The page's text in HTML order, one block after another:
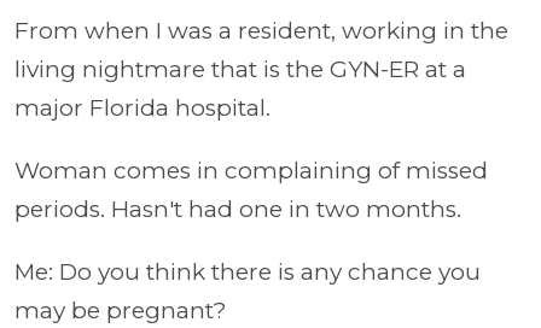
From when I was a resident, working in the
living nightmare that is the GYN-ER at a
major Florida hospital.
Woman comes in complaining of missed
periods. Hasn't had one in two months.
Me: Do you think there is any chance you
may be pregnant?